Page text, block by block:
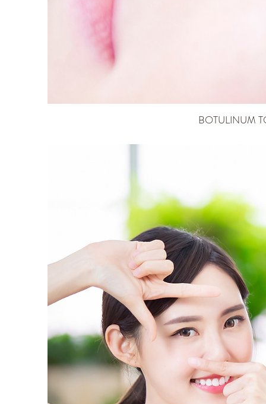
BOTULINUM